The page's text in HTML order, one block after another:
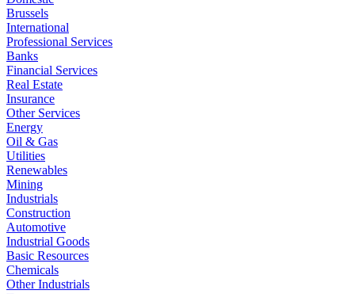
Brussels
International
Professional Services
Banks
Financial Services
Real Estate
Insurance
Other Services
Energy
Oil & Gas
Utilities
Renewables
Mining
Industrials
Construction
Automotive
Industrial Goods
Basic Resources
Chemicals
Other Industrials